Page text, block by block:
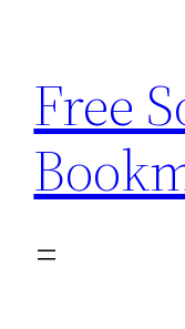
content
Free